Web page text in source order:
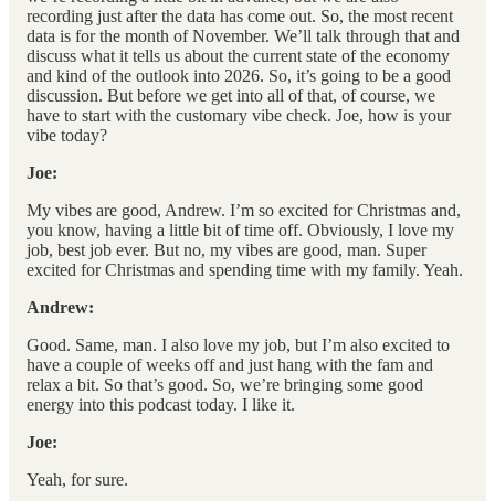
recording just after the data has come out. So, the most recent
data is for the month of November. We’ll talk through that and
discuss what it tells us about the current state of the economy
and kind of the outlook into 2026. So, it’s going to be a good
discussion. But before we get into all of that, of course, we
have to start with the customary vibe check. Joe, how is your
vibe today?
Joe:
My vibes are good, Andrew. I’m so excited for Christmas and,
you know, having a little bit of time off. Obviously, I love my
job, best job ever. But no, my vibes are good, man. Super
excited for Christmas and spending time with my family. Yeah.
Andrew:
Good. Same, man. I also love my job, but I’m also excited to
have a couple of weeks off and just hang with the fam and
relax a bit. So that’s good. So, we’re bringing some good
energy into this podcast today. I like it.
Joe:
Yeah, for sure.